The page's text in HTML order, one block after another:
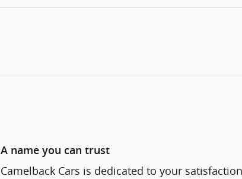
A name you can trust
Camelback Cars is dedicated to your